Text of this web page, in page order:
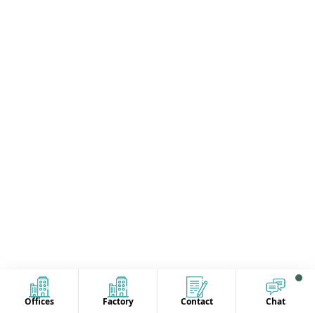
Offices Factory Contact Chat